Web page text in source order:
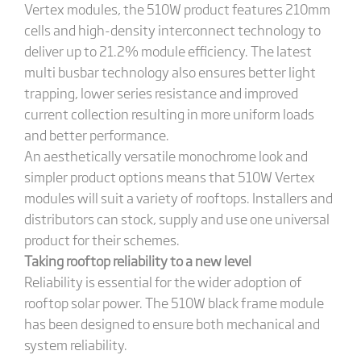
Vertex modules, the 510W product features 210mm
cells and high-density interconnect technology to
deliver up to 21.2% module efficiency. The latest
multi busbar technology also ensures better light
trapping, lower series resistance and improved
current collection resulting in more uniform loads
and better performance.
An aesthetically versatile monochrome look and
simpler product options means that 510W Vertex
modules will suit a variety of rooftops. Installers and
distributors can stock, supply and use one universal
product for their schemes.
Taking rooftop reliability to a new level
Reliability is essential for the wider adoption of
rooftop solar power. The 510W black frame module
has been designed to ensure both mechanical and
system reliability.